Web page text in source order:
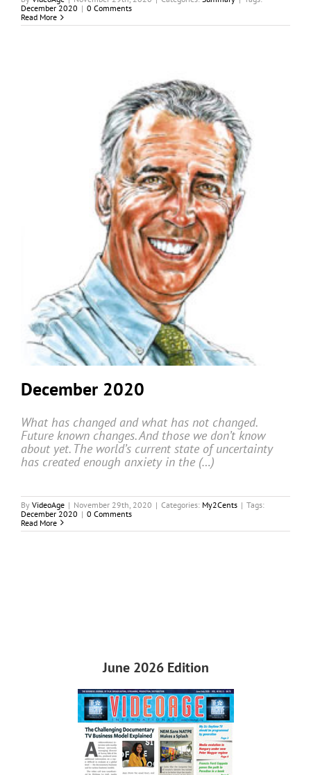
December 2020 | 0 Comments
Read More
December 2020
What has changed and what has not changed.
Future known changes. And those we don’t know
about yet. The world’s current state of uncertainty
has created enough anxiety in the (…)
By VideoAge | November 29th, 2020 | Categories: My2Cents | Tags:
December 2020 | 0 Comments
Read More
June 2026 Edition